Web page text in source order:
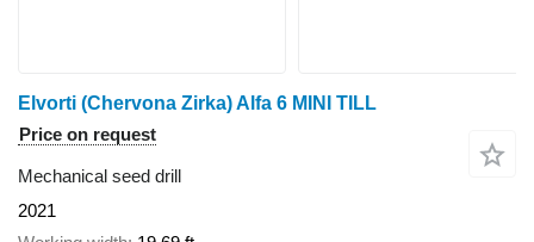
Elvorti (Chervona Zirka) Alfa 6 MINI TILL
Price on request
Mechanical seed drill
2021